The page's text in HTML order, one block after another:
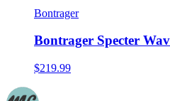
Bontrager
Bontrager Specter
$219.99